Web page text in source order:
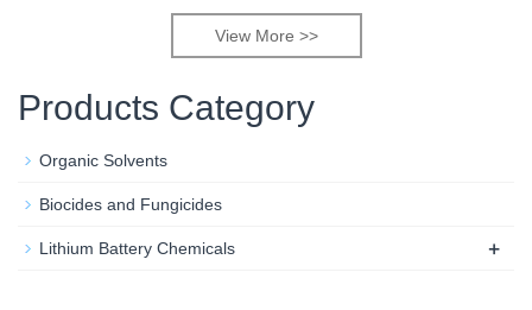
View More >>
Products Category
Organic Solvents
Biocides and Fungicides
Lithium Battery Chemicals +